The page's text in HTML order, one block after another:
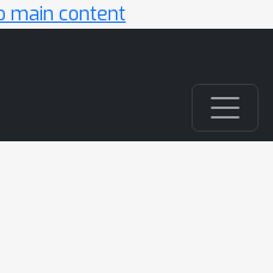
main content